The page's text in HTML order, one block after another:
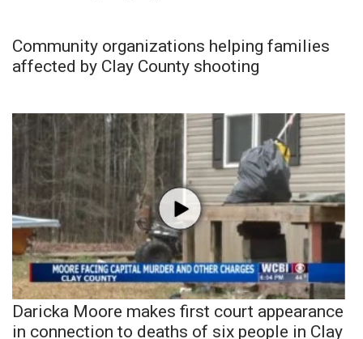
Community organizations helping families
affected by Clay County shooting
Daricka Moore makes first court appearance
in connection to deaths of six people in Clay